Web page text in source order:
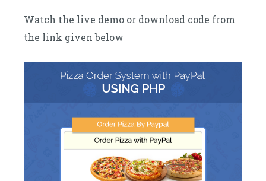
Watch the live demo or download code from
the link given below